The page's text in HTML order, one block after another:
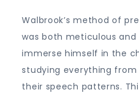
Walbrook’s method of
was both meticulous and
immerse himself in the
studying everything
their speech patterns.